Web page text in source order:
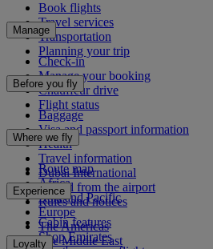
Book flights
Travel services
Transportation
Planning your trip
Manage
Check-in
Manage your booking
Chauffeur drive
Flight status
Before you fly
Baggage
Visa and passport information
Health
Travel information
Dubai International
To and from the airport
Rules and notices
Where we fly
Route map
Africa
Asia and Pacific
Europe
The Americas
The Middle East
Experience
Cabin features
Shop Emirates
Loyalty